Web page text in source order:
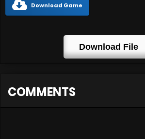
Download Game
Download File
COMMENTS